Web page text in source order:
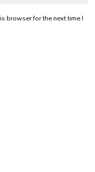
browser for the next time I